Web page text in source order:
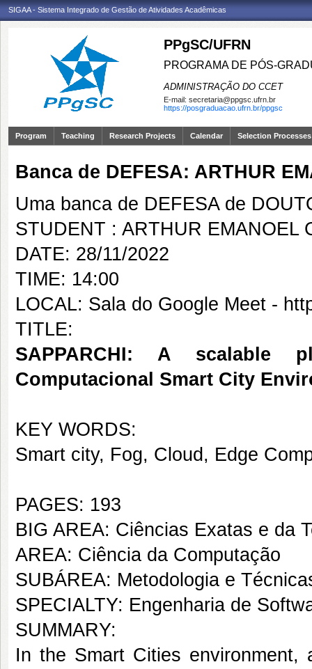
SIGAA - Sistema Integrado de Gestão de Atividades Acadêmicas
PPgSC/UFRN
PROGRAMA DE PÓS-
ADMINISTRAÇÃO DO CCET
E-mail: secretaria@ppgsc.ufrn.br
https://posgraduacao.ufrn.br/ppgsc
Program Teaching Research Projects Calendar Selection Processes
Banca de DEFESA: ARTHUR
Uma banca de DEFESA de
STUDENT : ARTHUR EMANOEL
DATE: 28/11/2022
TIME: 14:00
LOCAL: Sala do Google Meet -
TITLE:
SAPPARCHI: A scalable
Computacional Smart City
KEY WORDS:
Smart city, Fog, Cloud, Edge
PAGES: 193
BIG AREA: Ciências Exatas e da
AREA: Ciência da Computação
SUBÁREA: Metodologia e
SPECIALTY: Engenharia de
SUMMARY:
In the Smart Cities environment,